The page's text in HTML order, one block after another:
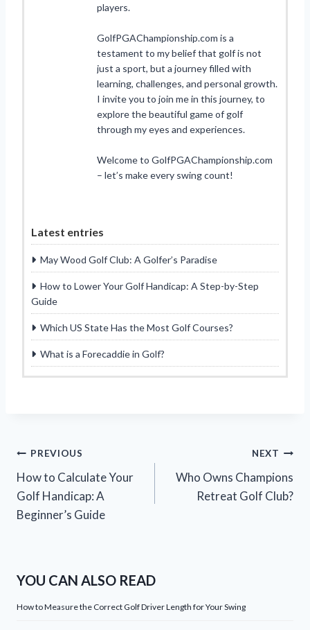
players.
GolfPGAChampionship.com is a
testament to my belief that golf is not
just a sport, but a journey filled with
learning, challenges, and personal growth.
I invite you to join me in this journey, to
explore the beautiful game of golf
through my eyes and experiences.
Welcome to GolfPGAChampionship.com
– let’s make every swing count!
Latest entries
May Wood Golf Club: A Golfer’s Paradise
How to Lower Your Golf Handicap: A Step-by-Step
Guide
Which US State Has the Most Golf Courses?
What is a Forecaddie in Golf?
Post
navigation
PREVIOUS
How to Calculate Your
Golf Handicap: A
Beginner’s Guide
NEXT
Who Owns Champions
Retreat Golf Club?
YOU CAN ALSO READ
How to Measure the Correct Golf Driver Length for Your Swing